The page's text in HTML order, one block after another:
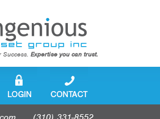
Success. Expertise you can trust.